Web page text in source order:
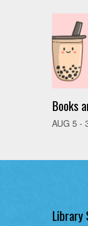
Books
AUG 5 -
Library